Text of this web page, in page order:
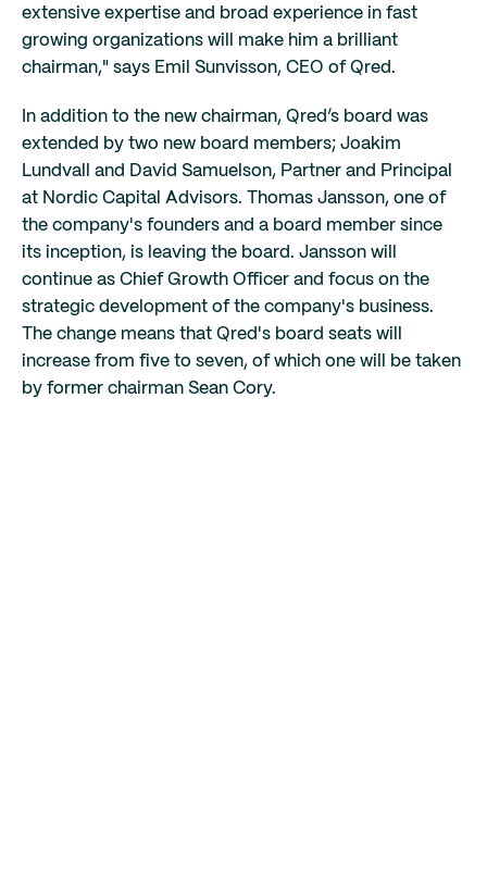
extensive expertise and broad experience in fast
growing organizations will make him a brilliant
chairman," says Emil Sunvisson, CEO of Qred.
In addition to the new chairman, Qred’s board was
extended by two new board members; Joakim
Lundvall and David Samuelson, Partner and Principal
at Nordic Capital Advisors. Thomas Jansson, one of
the company's founders and a board member since
its inception, is leaving the board. Jansson will
continue as Chief Growth Officer and focus on the
strategic development of the company's business.
The change means that Qred's board seats will
increase from five to seven, of which one will be taken
by former chairman Sean Cory.